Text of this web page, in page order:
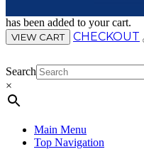
has been added to your cart.
VIEW CART CHECKOUT
Search
×
Main Menu
Top Navigation